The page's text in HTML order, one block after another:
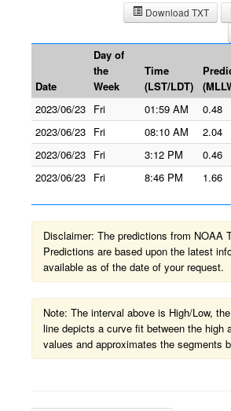
Download TXT
Date
Day of
the
Week
Time
(LST/LDT)
2023/06/23 Fri 01:59 AM 0.48
2023/06/23 Fri 08:10 AM 2.04
2023/06/23 Fri 3:12 PM 0.46
2023/06/23 Fri 8:46 PM 1.66
Disclaimer: The predictions from NOAA
Predictions are based upon the latest
available as of the date of your request.
Note: The interval above is High/Low,
line depicts a curve fit between the high
values and approximates the segments